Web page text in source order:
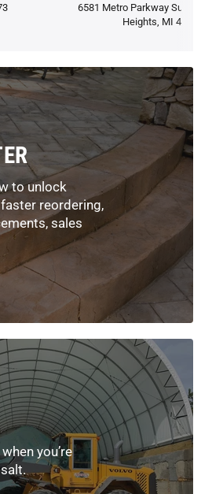
6581 Metro Parkway Suite
Heights, MI
to unlock
reordering,
sales
you’re